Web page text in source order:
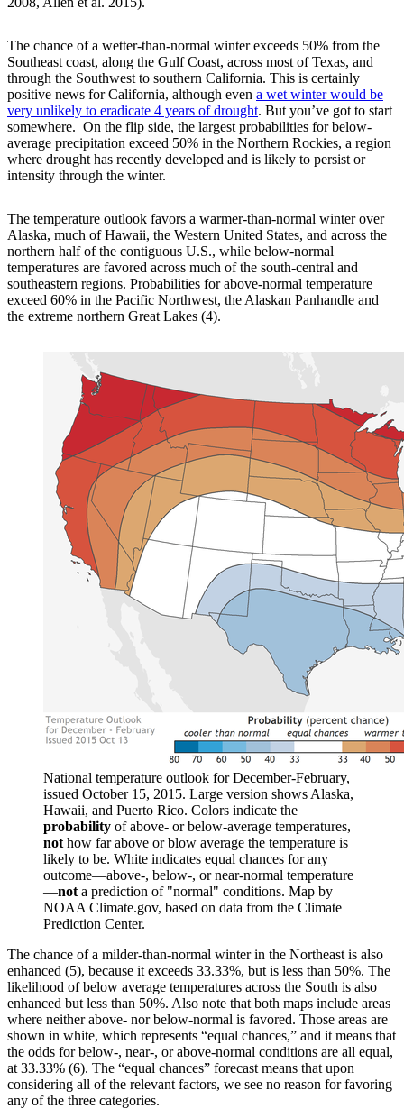
The chance of a wetter-than-normal winter exceeds 50% from the
Southeast coast, along the Gulf Coast, across most of Texas, and
through the Southwest to southern California. This is certainly
positive news for California, although even a wet winter would be
very unlikely to eradicate 4 years of drought. But you’ve got to start
somewhere. On the flip side, the largest probabilities for below-
average precipitation exceed 50% in the Northern Rockies, a region
where drought has recently developed and is likely to persist or
intensity through the winter.
The temperature outlook favors a warmer-than-normal winter over
Alaska, much of Hawaii, the Western United States, and across the
northern half of the contiguous U.S., while below-normal
temperatures are favored across much of the south-central and
southeastern regions. Probabilities for above-normal temperature
exceed 60% in the Pacific Northwest, the Alaskan Panhandle and
the extreme northern Great Lakes (4).
National temperature outlook for December-February,
issued October 15, 2015. Large version shows Alaska,
Hawaii, and Puerto Rico. Colors indicate the
probability of above- or below-average temperatures,
not how far above or blow average the temperature is
likely to be. White indicates equal chances for any
outcome—above-, below-, or near-normal temperature
—not a prediction of "normal" conditions. Map by
NOAA Climate.gov, based on data from the Climate
Prediction Center.
The chance of a milder-than-normal winter in the Northeast is also
enhanced (5), because it exceeds 33.33%, but is less than 50%. The
likelihood of below average temperatures across the South is also
enhanced but less than 50%. Also note that both maps include areas
where neither above- nor below-normal is favored. Those areas are
shown in white, which represents “equal chances,” and it means that
the odds for below-, near-, or above-normal conditions are all equal,
at 33.33% (6). The “equal chances” forecast means that upon
considering all of the relevant factors, we see no reason for favoring
any of the three categories.